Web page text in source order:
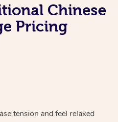
Chinese
Pricing
tension and feel relaxed